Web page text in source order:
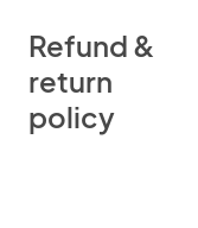
Refund &
return
policy